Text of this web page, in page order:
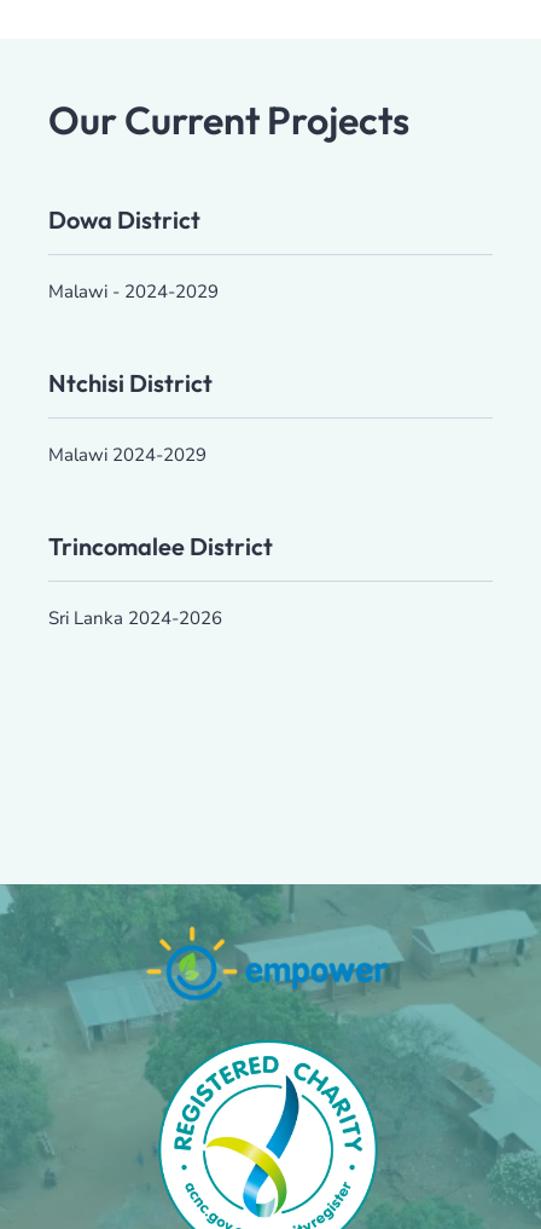
Our Current Projects
Dowa District
Malawi - 2024-2029
Ntchisi District
Malawi 2024-2029
Trincomalee District
Sri Lanka 2024-2026